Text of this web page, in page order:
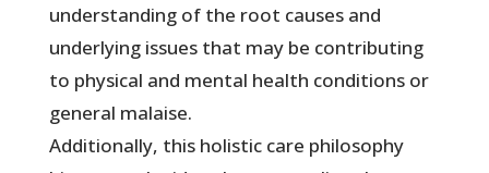
understanding of the root causes and
underlying issues that may be contributing
to physical and mental health conditions or
general malaise.
Additionally, this holistic care philosophy